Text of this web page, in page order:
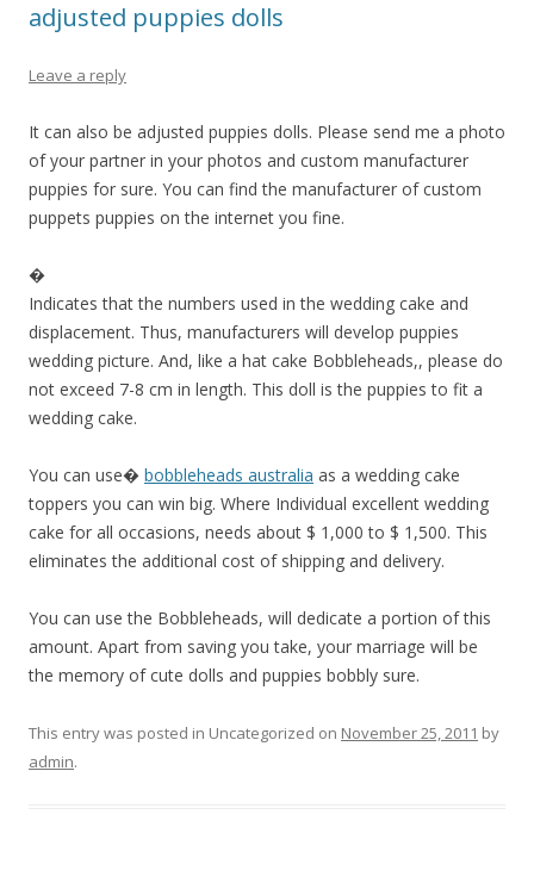
adjusted puppies dolls
Leave a reply
It can also be adjusted puppies dolls. Please send me a photo
of your partner in your photos and custom manufacturer
puppies for sure. You can find the manufacturer of custom
puppets puppies on the internet you fine.
�
Indicates that the numbers used in the wedding cake and
displacement. Thus, manufacturers will develop puppies
wedding picture. And, like a hat cake Bobbleheads,, please do
not exceed 7-8 cm in length. This doll is the puppies to fit a
wedding cake.
You can use� bobbleheads australia as a wedding cake
toppers you can win big. Where Individual excellent wedding
cake for all occasions, needs about $ 1,000 to $ 1,500. This
eliminates the additional cost of shipping and delivery.
You can use the Bobbleheads, will dedicate a portion of this
amount. Apart from saving you take, your marriage will be
the memory of cute dolls and puppies bobbly sure.
This entry was posted in Uncategorized on November 25, 2011 by
admin.